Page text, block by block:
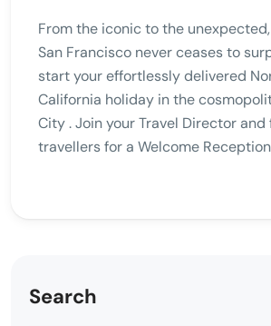
From the iconic to the
San Francisco never ceases to
start your effortlessly delivered
California holiday in the
City . Join your Travel Director and
travellers for a Welcome
Search